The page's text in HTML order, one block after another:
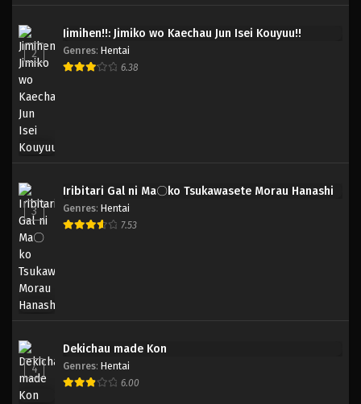
2
Jimihen!!: Jimiko wo Kaechau Jun Isei Kouyuu!!
Genres: Hentai
6.38
3
Iribitari Gal ni Ma〇ko Tsukawasete Morau Hanashi
Genres: Hentai
7.53
4
Dekichau made Kon
Genres: Hentai
6.00